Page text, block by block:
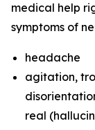
medical help
symptoms of
headache
agitation,
real